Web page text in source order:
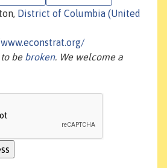
District of Columbia (United
be broken. We welcome a